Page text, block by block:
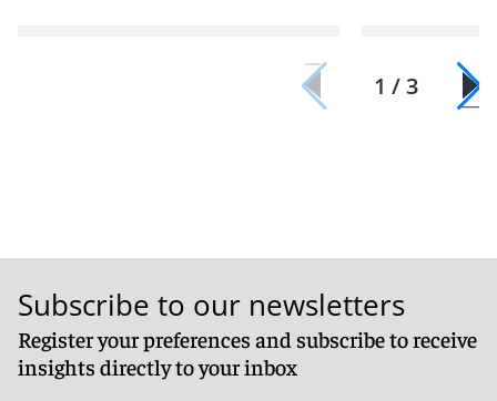
1 / 3
Subscribe to our newsletters
Register your preferences and subscribe to receive
insights directly to your inbox